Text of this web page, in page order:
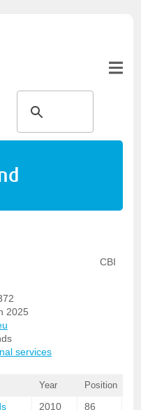
CBI
2025
services
Year Position
2010 86